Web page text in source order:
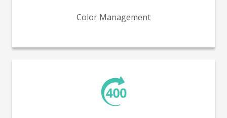
Color Management
Production run speeds of 400 feet per minute (FPM) –